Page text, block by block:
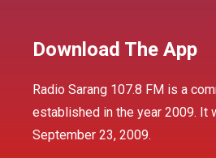
Download The App
Radio Sarang 107.8 FM is a
established in the year 2009. It
September 23, 2009.